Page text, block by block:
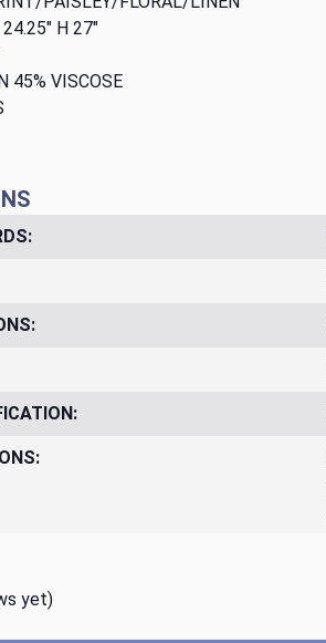
24.25" H 27"
45% VISCOSE
yet)